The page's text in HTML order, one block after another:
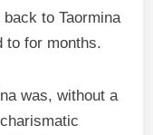
to Taormina
to for months.
was, without a